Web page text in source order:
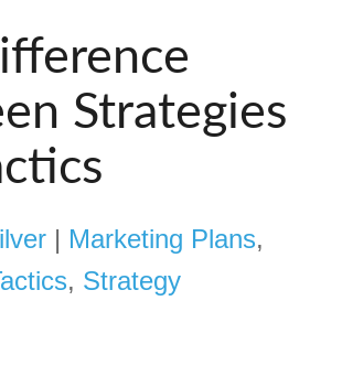
Strategies
| Marketing Plans,
, Strategy